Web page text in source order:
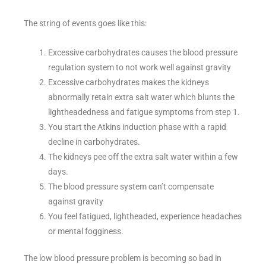
The string of events goes like this:
Excessive carbohydrates causes the blood pressure
regulation system to not work well against gravity
Excessive carbohydrates makes the kidneys
abnormally retain extra salt water which blunts the
lightheadedness and fatigue symptoms from step 1.
You start the Atkins induction phase with a rapid
decline in carbohydrates.
The kidneys pee off the extra salt water within a few
days.
The blood pressure system can’t compensate
against gravity
You feel fatigued, lightheaded, experience headaches
or mental fogginess.
The low blood pressure problem is becoming so bad in